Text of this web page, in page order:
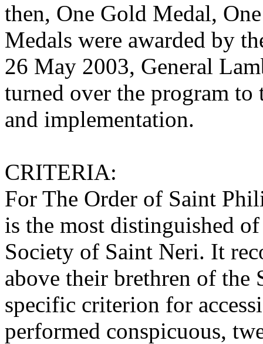
then, One Gold Medal,
Medals were awarded by
26 May 2003, General
turned over the program
and implementation.
CRITERIA:
For The Order of Saint
is the most distinguished
Society of Saint Neri. It
above their brethren of the
specific criterion for
performed conspicuous,